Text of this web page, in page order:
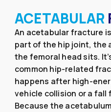
ACETABULAR
An acetabular fracture
part of the hip joint, the
the femoral head sits.
common hip-related
happens after high-
vehicle collision or a fall
Because the